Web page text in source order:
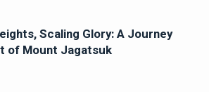
Scaling Glory: A Journey
of Mount Jagatsuk